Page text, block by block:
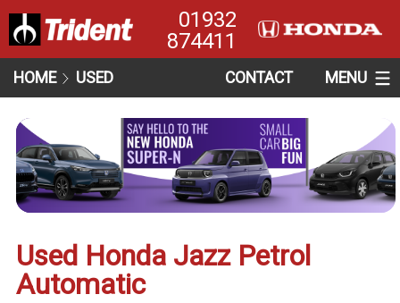
01932
874411
HOME USED CONTACT MENU
Used Honda Jazz Petrol
Automatic